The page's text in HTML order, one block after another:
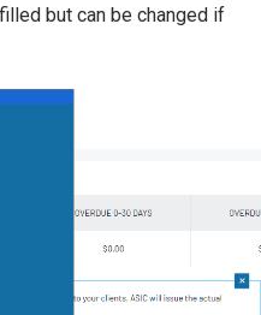
but can be changed if